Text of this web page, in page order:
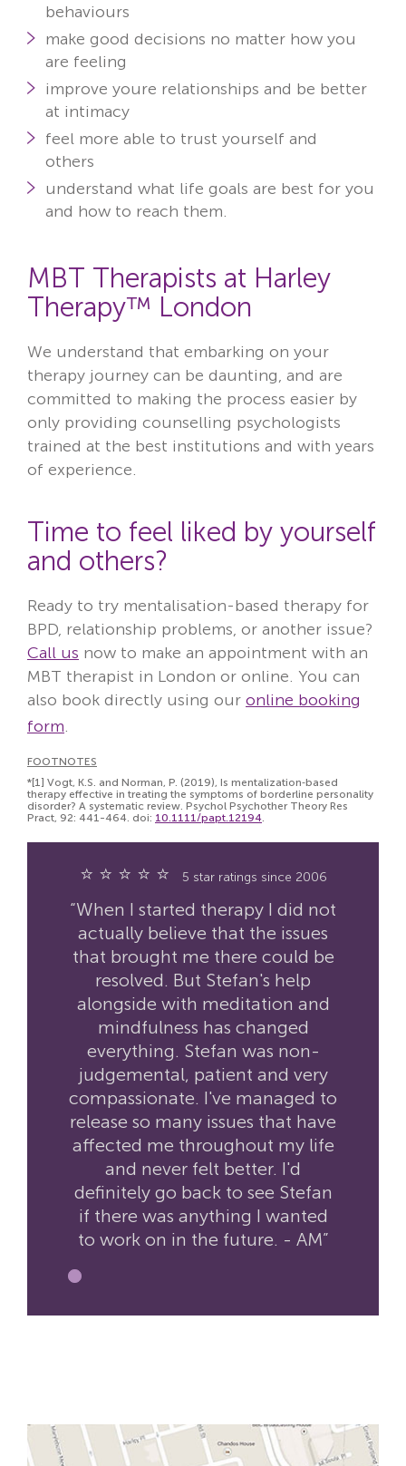
behaviours
make good decisions no matter how you
are feeling
improve youre relationships and be better
at intimacy
feel more able to trust yourself and
others
understand what life goals are best for you
and how to reach them.
MBT Therapists at Harley
Therapy™ London
We understand that embarking on your
therapy journey can be daunting, and are
committed to making the process easier by
only providing counselling psychologists
trained at the best institutions and with years
of experience.
Time to feel liked by yourself
and others?
Ready to try mentalisation-based therapy for
BPD, relationship problems, or another issue?
Call us now to make an appointment with an
MBT therapist in London or online. You can
also book directly using our online booking
form.
FOOTNOTES
*[1] Vogt, K.S. and Norman, P. (2019), Is mentalization‐based
therapy effective in treating the symptoms of borderline personality
disorder? A systematic review. Psychol Psychother Theory Res
Pract, 92: 441-464. doi: 10.1111/papt.12194.
⭐ ⭐ ⭐ ⭐ ⭐ 5 star ratings since 2006
“When I started therapy I did not
actually believe that the issues
that brought me there could be
resolved. But Stefan's help
alongside with meditation and
mindfulness has changed
everything. Stefan was non-
judgemental, patient and very
compassionate. I've managed to
release so many issues that have
affected me throughout my life
and never felt better. I'd
definitely go back to see Stefan
if there was anything I wanted
to work on in the future. - AM”